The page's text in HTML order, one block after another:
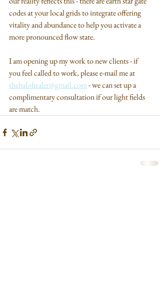
codes at your local grids to integrate offering
vitality and abundance to help you activate a
more pronounced flow state.
I am opening up my work to new clients - if
you feel called to work, please e-mail me at
thehalohealer@gmail.com - we can set up a
complimentary consultation if our light fields
are match.